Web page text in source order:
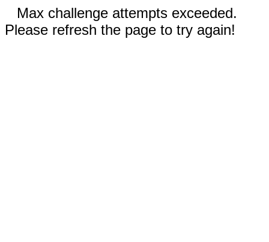
Max challenge attempts exceeded.
Please refresh the page to try again!